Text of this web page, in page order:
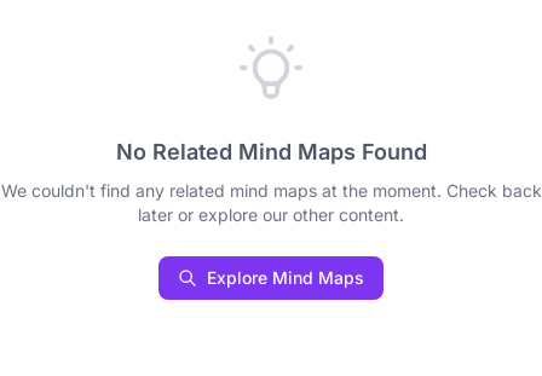
No Related Mind Maps Found
We couldn't find any related mind maps at the moment. Check back
later or explore our other content.
Explore Mind Maps